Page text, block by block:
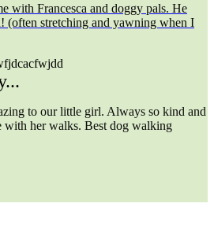
with Francesca and doggy pals. He
(often stretching and yawning when I
to our little girl. Always so kind and
with her walks. Best dog walking